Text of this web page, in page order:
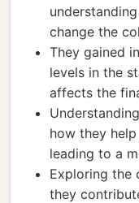
change the
They gained
levels in the
affects the
how they
leading to a
Exploring the
they